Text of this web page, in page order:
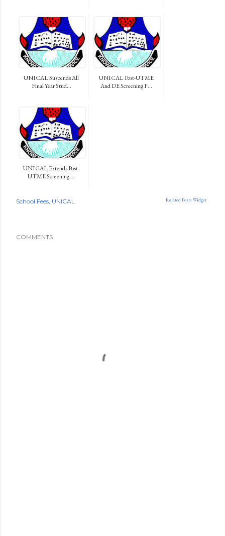
UNICAL Suspends All
Final Year Stud...
UNICAL Post-UTME
And DE Screening F...
UNICAL Extends Post-
UTME Screening ...
Related Posts Widget
School Fees UNICAL
COMMENTS